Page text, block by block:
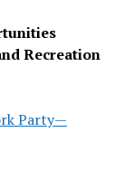
Recreation
Party—